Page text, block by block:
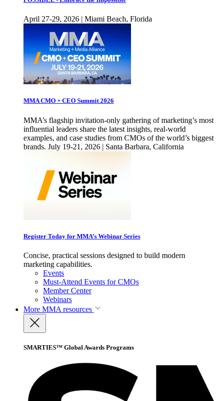
April 27-29, 2026 | Miami Beach, Florida
MMA CMO + CEO Summit 2026
MMA’s flagship invitation-only gathering of marketing’s most
influential leaders share the latest insights, real-world
examples, and case studies from CMOs of the world’s biggest
brands. July 19-21, 2026 | Santa Barbara, California
Register Today for MMA’s Webinar Series
Concise, practical sessions designed to build modern
marketing capabilities.
Events
Must-Attend Events for CMOs
Member Center
Webinars
More MMA resources
SMARTIES™ Global Awards Programs